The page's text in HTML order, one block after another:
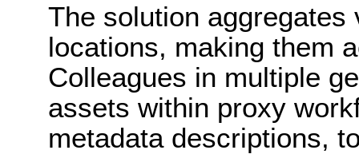
The solution
locations, making them
Colleagues in multiple
assets within proxy
metadata descriptions,